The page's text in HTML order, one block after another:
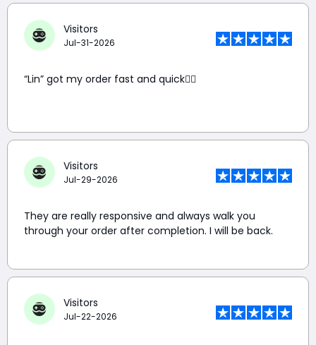
Visitors
Jul-31-2026
“Lin” got my order fast and quick👍🏼
Visitors
Jul-29-2026
They are really responsive and always walk you
through your order after completion. I will be back.
Visitors
Jul-22-2026